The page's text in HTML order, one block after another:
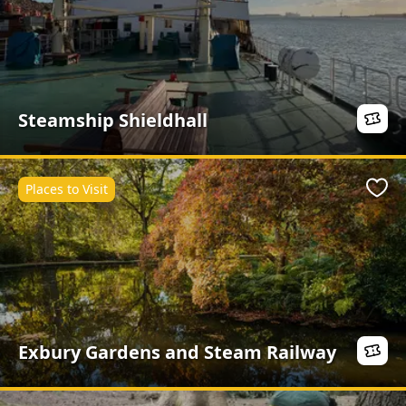
Steamship Shieldhall
Exbury Gardens and Steam Railway
Places to Visit